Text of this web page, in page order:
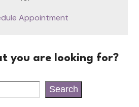
Appointment
you are looking for?
Search